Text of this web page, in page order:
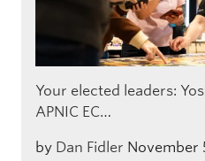
Your elected leaders:
APNIC EC…
by Dan Fidler November